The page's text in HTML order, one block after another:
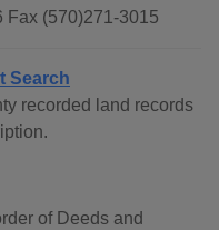
Fax (570)271-3015
Search
recorded land records
of Deeds and